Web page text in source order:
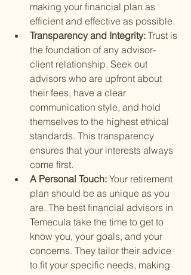
making your financial plan as
efficient and effective as possible.
Transparency and Integrity: Trust is
the foundation of any advisor-
client relationship. Seek out
advisors who are upfront about
their fees, have a clear
communication style, and hold
themselves to the highest ethical
standards. This transparency
ensures that your interests always
come first.
A Personal Touch: Your retirement
plan should be as unique as you
are. The best financial advisors in
Temecula take the time to get to
know you, your goals, and your
concerns. They tailor their advice
to fit your specific needs, making